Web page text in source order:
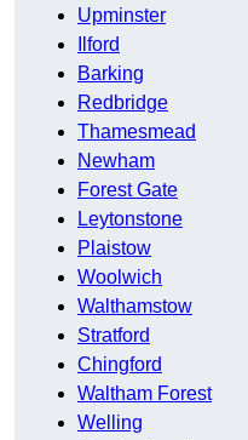
Upminster
Ilford
Barking
Redbridge
Thamesmead
Newham
Forest Gate
Leytonstone
Plaistow
Woolwich
Walthamstow
Stratford
Chingford
Waltham Forest
Welling